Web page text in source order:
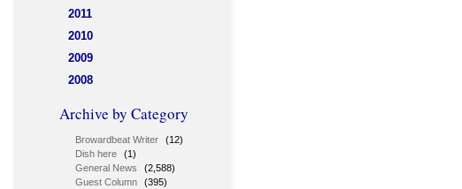
2011
2010
2009
2008
Archive by Category
Browardbeat Writer
(12)
Dish here
(1)
General News
(2,588)
Guest Column
(395)